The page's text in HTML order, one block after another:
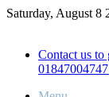
Saturday, August 8
Contact us to